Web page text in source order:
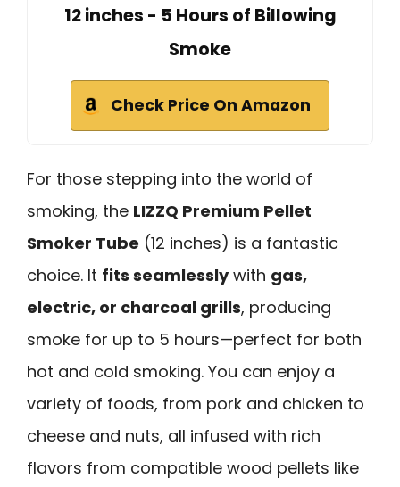
12 inches - 5 Hours of Billowing
Smoke
Check Price On Amazon
For those stepping into the world of
smoking, the LIZZQ Premium Pellet
Smoker Tube (12 inches) is a fantastic
choice. It fits seamlesslywith gas,
electric, or charcoal grills, producing
smoke for up to 5 hours—perfect for both
hot and cold smoking. You can enjoy a
variety of foods, from pork and chicken to
cheese and nuts, all infused with rich
flavors from compatible wood pellets like